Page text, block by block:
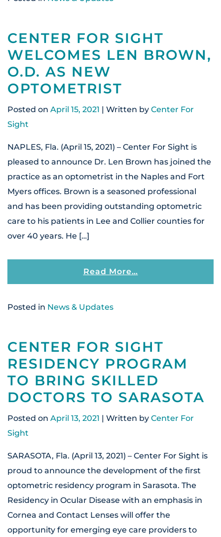
CENTER FOR SIGHT
WELCOMES LEN BROWN,
O.D. AS NEW
OPTOMETRIST
Posted on April 15, 2021 | Written by Center For
Sight
NAPLES, Fla. (April 15, 2021) – Center For Sight is
pleased to announce Dr. Len Brown has joined the
practice as an optometrist in the Naples and Fort
Myers offices. Brown is a seasoned professional
and has been providing outstanding optometric
care to his patients in Lee and Collier counties for
over 40 years. He […]
Read More…From Center For
Posted in News & Updates
CENTER FOR SIGHT
RESIDENCY PROGRAM
TO BRING SKILLED
DOCTORS TO SARASOTA
Posted on April 13, 2021 | Written by Center For
Sight
SARASOTA, Fla. (April 13, 2021) – Center For Sight is
proud to announce the development of the first
optometric residency program in Sarasota. The
Residency in Ocular Disease with an emphasis in
Cornea and Contact Lenses will offer the
opportunity for emerging eye care providers to